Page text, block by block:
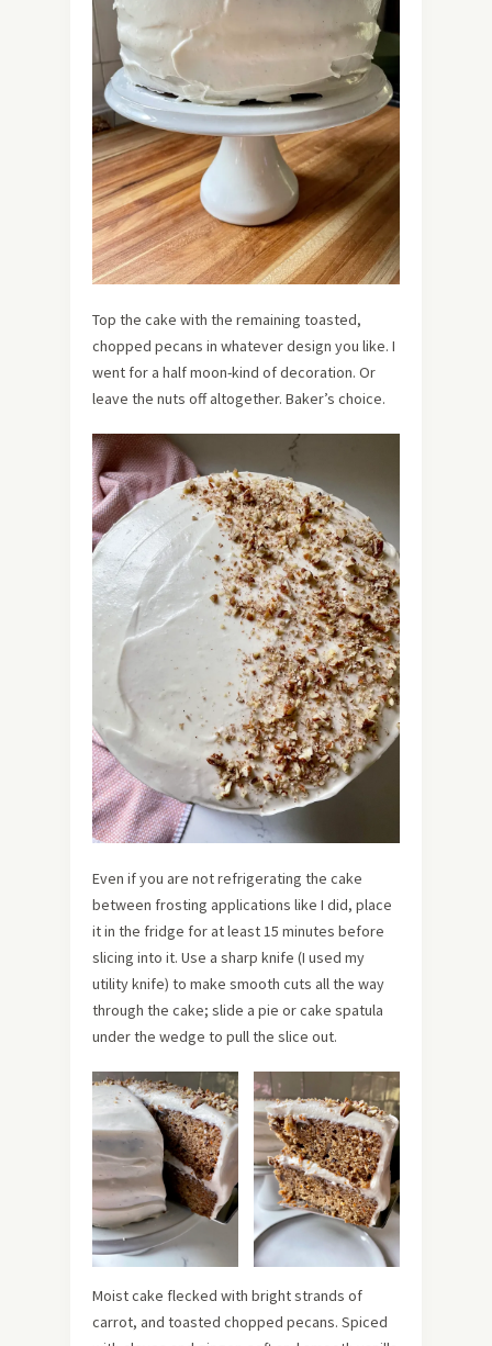
Top the cake with the remaining toasted,
chopped pecans in whatever design you like. I
went for a half moon-kind of decoration. Or
leave the nuts off altogether. Baker’s choice.
Even if you are not refrigerating the cake
between frosting applications like I did, place
it in the fridge for at least 15 minutes before
slicing into it. Use a sharp knife (I used my
utility knife) to make smooth cuts all the way
through the cake; slide a pie or cake spatula
under the wedge to pull the slice out.
Moist cake flecked with bright strands of
carrot, and toasted chopped pecans. Spiced